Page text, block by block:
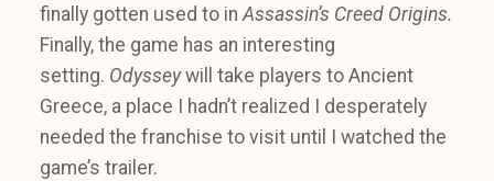
finally gotten used to inAssassin’s Creed Origins.
Finally, the game has an interesting
setting. Odysseywill take players to Ancient
Greece, a place I hadn’t realized I desperately
needed the franchise to visit until I watched the
game’s trailer.